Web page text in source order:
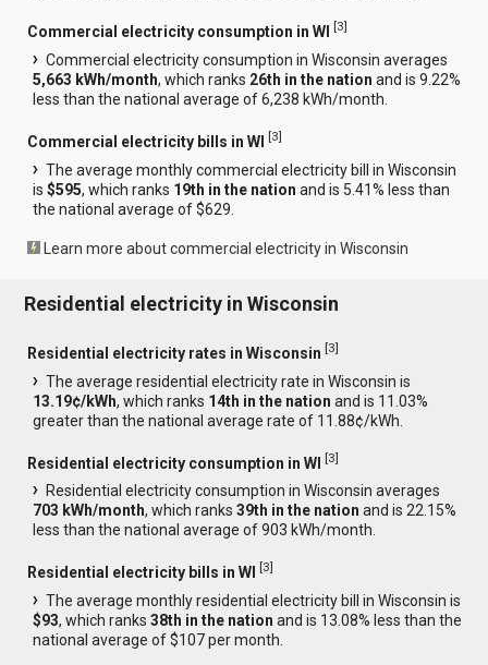
Commercial electricity consumption in WI [3]
Commercial electricity consumption in Wisconsin averages
5,663 kWh/month, which ranks 26th in the nation and is 9.22%
less than the national average of 6,238 kWh/month.
Commercial electricity bills in WI [3]
The average monthly commercial electricity bill in Wisconsin
is$595, which ranks 19th in the nation and is 5.41% less than
the national average of $629.
Learn more about commercial electricity in Wisconsin
Residential electricity in Wisconsin
Residential electricity rates in Wisconsin [3]
The average residential electricity rate in Wisconsin is
13.19¢/kWh, which ranks 14th in the nation and is 11.03%
greater than the national average rate of 11.88¢/kWh.
Residential electricity consumption in WI [3]
Residential electricity consumption in Wisconsin averages
703 kWh/month, which ranks39th in the nation and is 22.15%
less than the national average of 903 kWh/month.
Residential electricity bills in WI [3]
The average monthly residential electricity bill in Wisconsin is
$93, which ranks38th in the nation and is 13.08% less than the
national average of $107 per month.